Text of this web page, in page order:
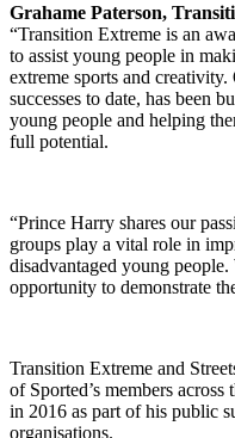
Grahame Paterson,
“Transition Extreme is an
to assist young people in
extreme sports and
successes to date, has been
young people and helping
full potential.
“Prince Harry shares our
groups play a vital role in
disadvantaged young
opportunity to demonstrate
Transition Extreme and
of Sported’s members
in 2016 as part of his public
organisations.